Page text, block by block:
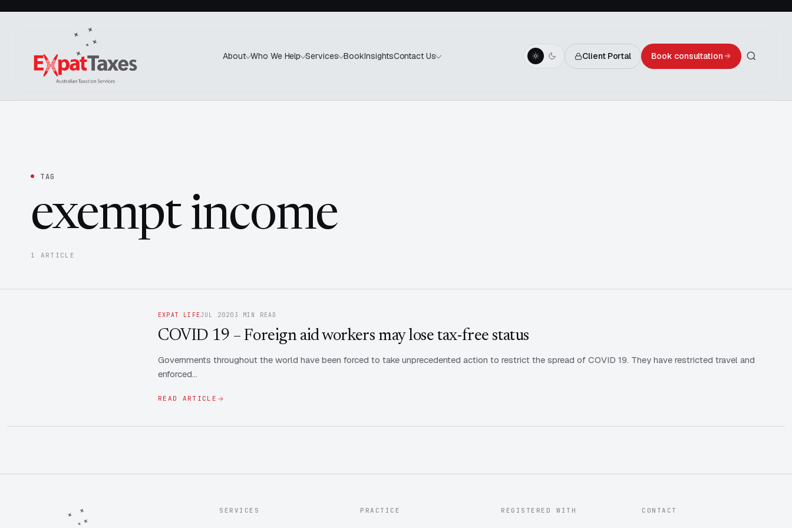
About Who We Help Services BookInsightsContact Us Client Portal Book consultation
TAG
exempt income
1 ARTICLE
EXPAT LIFEJUL 2020 3 MIN READ
COVID 19 – Foreign aid workers may lose tax-free status
Governments throughout the world have been forced to take unprecedented action to restrict the spread of COVID 19. They have restricted travel and
enforced…
READ ARTICLE
SERVICES PRACTICE REGISTERED WITH CONTACT